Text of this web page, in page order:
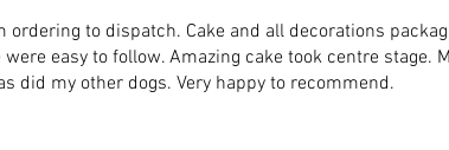
to dispatch. Cake and all decorations
easy to follow. Amazing cake took centre stage.
did my other dogs. Very happy to recommend.